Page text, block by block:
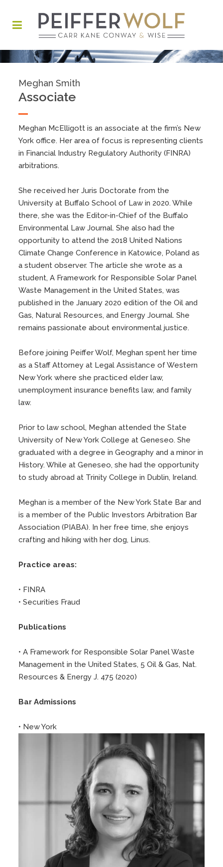
Meghan Smith
Associate
Meghan McElligott is an associate at the firm’s New
York office. Her area of focus is representing clients
in Financial Industry Regulatory Authority (FINRA)
arbitrations.
She received her Juris Doctorate from the
University at Buffalo School of Law in 2020. While
there, she was the Editor-in-Chief of the Buffalo
Environmental Law Journal. She also had the
opportunity to attend the 2018 United Nations
Climate Change Conference in Katowice, Poland as
a student observer. The article she wrote as a
student, A Framework for Responsible Solar Panel
Waste Management in the United States, was
published in the January 2020 edition of the Oil and
Gas, Natural Resources, and Energy Journal. She
remains passionate about environmental justice.
Before joining Peiffer Wolf, Meghan spent her time
as a Staff Attorney at Legal Assistance of Western
New York where she practiced elder law,
unemployment insurance benefits law, and family
law.
Prior to law school, Meghan attended the State
University of New York College at Geneseo. She
graduated with a degree in Geography and a minor in
History. While at Geneseo, she had the opportunity
to study abroad at Trinity College in Dublin, Ireland.
Meghan is a member of the New York State Bar and
is a member of the Public Investors Arbitration Bar
Association (PIABA). In her free time, she enjoys
crafting and hiking with her dog, Linus.
Practice areas:
• FINRA
• Securities Fraud
Publications
• A Framework for Responsible Solar Panel Waste
Management in the United States, 5 Oil & Gas, Nat.
Resources & Energy J. 475 (2020)
Bar Admissions
• New York